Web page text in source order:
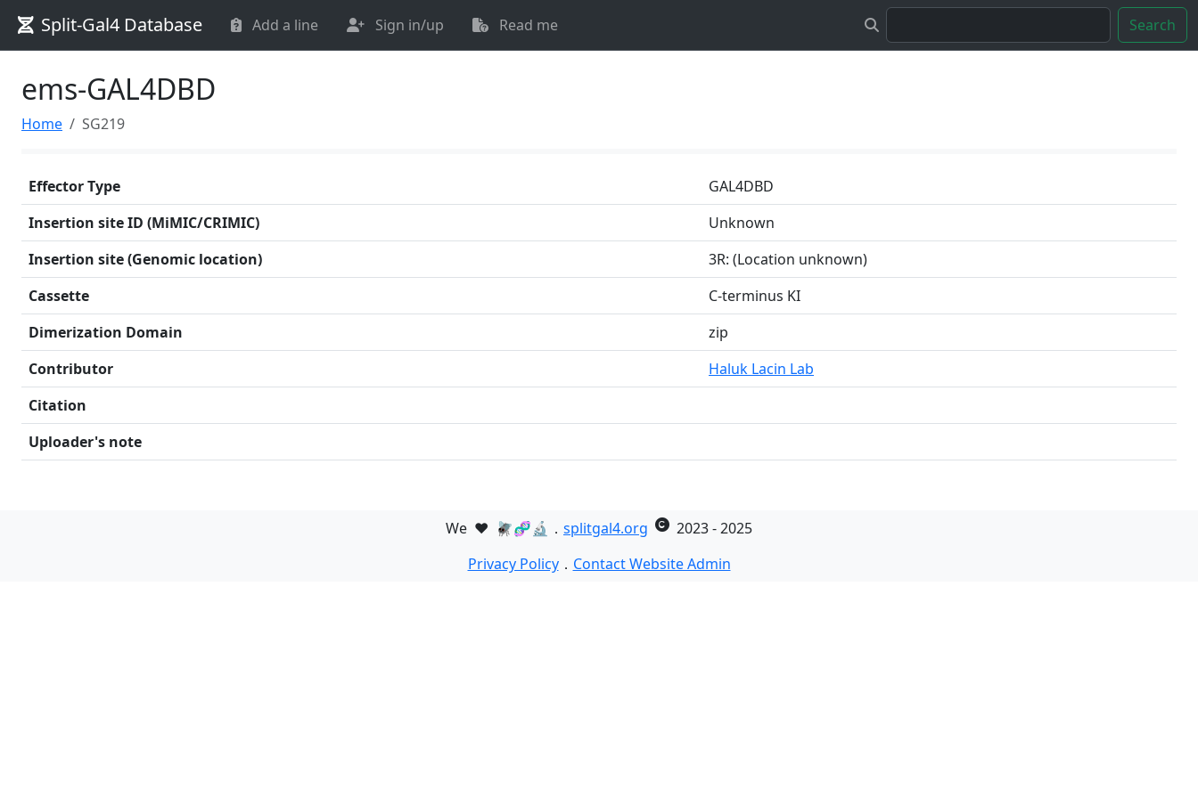
Split-Gal4 Database Add a line Sign in/up Read me Search
ems-GAL4DBD
Home SG219
Effector Type
GAL4DBD
Insertion site ID (MiMIC/CRIMIC)
Unknown
Insertion site (Genomic location)
3R: (Location unknown)
Cassette
C-terminus KI
Dimerization Domain
zip
Contributor
Haluk Lacin Lab
Citation
Uploader's note
We ❤️ 🪰🧬🔬． splitgal4.org
2023 - 2025
Privacy Policy． Contact Website Admin